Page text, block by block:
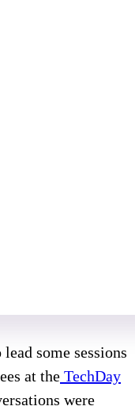
some sessions
at the TechDay
were